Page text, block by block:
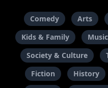
Comedy Arts
Kids & Family
Music
Society & Culture
Fiction
History